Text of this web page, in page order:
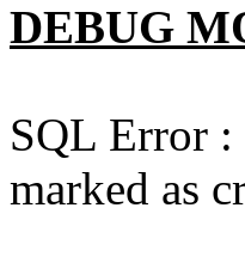
DEBUG
SQL Error :
marked as